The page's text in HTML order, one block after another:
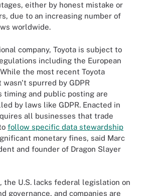
either by honest mistake or
due to an increasing number of
worldwide.
company, Toyota is subject to
including the European
the most recent Toyota
wasn't spurred by GDPR
timing and public posting are
by laws like GDPR. Enacted in
all businesses that trade
follow specific data stewardship
monetary fines, said Marc
and founder of Dragon Slayer
, the U.S. lacks federal legislation on
governance, and companies are